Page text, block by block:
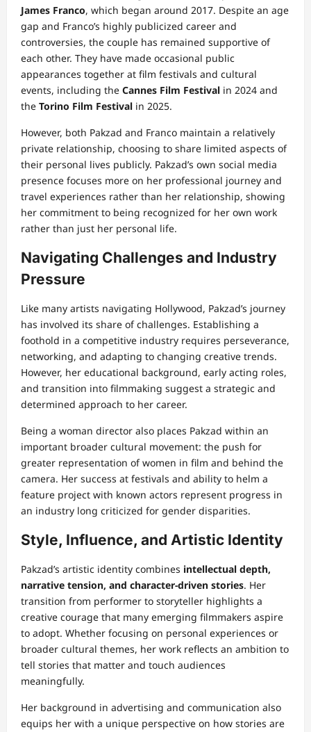
James Franco, which began around 2017. Despite an age
gap and Franco’s highly publicized career and
controversies, the couple has remained supportive of
each other. They have made occasional public
appearances together at film festivals and cultural
events, including the Cannes Film Festival in 2024 and
the Torino Film Festival in 2025.
However, both Pakzad and Franco maintain a relatively
private relationship, choosing to share limited aspects of
their personal lives publicly. Pakzad’s own social media
presence focuses more on her professional journey and
travel experiences rather than her relationship, showing
her commitment to being recognized for her own work
rather than just her personal life.
Navigating Challenges and Industry
Pressure
Like many artists navigating Hollywood, Pakzad’s journey
has involved its share of challenges. Establishing a
foothold in a competitive industry requires perseverance,
networking, and adapting to changing creative trends.
However, her educational background, early acting roles,
and transition into filmmaking suggest a strategic and
determined approach to her career.
Being a woman director also places Pakzad within an
important broader cultural movement: the push for
greater representation of women in film and behind the
camera. Her success at festivals and ability to helm a
feature project with known actors represent progress in
an industry long criticized for gender disparities.
Style, Influence, and Artistic Identity
Pakzad’s artistic identity combines intellectual depth,
narrative tension, and character-driven stories. Her
transition from performer to storyteller highlights a
creative courage that many emerging filmmakers aspire
to adopt. Whether focusing on personal experiences or
broader cultural themes, her work reflects an ambition to
tell stories that matter and touch audiences
meaningfully.
Her background in advertising and communication also
equips her with a unique perspective on how stories are